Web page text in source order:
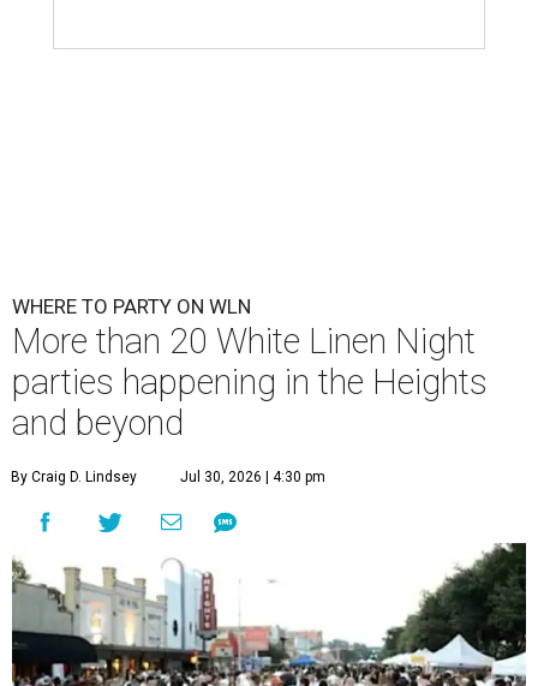
WHERE TO PARTY ON WLN
More than 20 White Linen Night
parties happening in the Heights
and beyond
By Craig D. Lindsey Jul 30, 2026 | 4:30 pm